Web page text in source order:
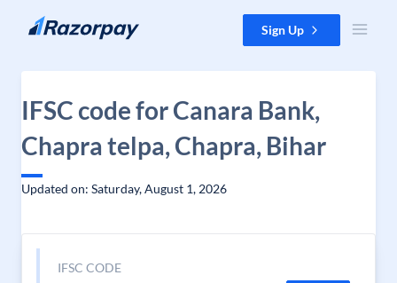
Skip to content Sign Up
IFSC code for Canara Bank,
Chapra telpa, Chapra, Bihar
Updated on: Saturday, August 1, 2026
IFSC CODE